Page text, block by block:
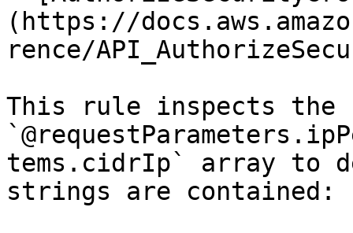
(https://
rence/
This rule inspects the
tems.cidrIp` array to
strings are contained: